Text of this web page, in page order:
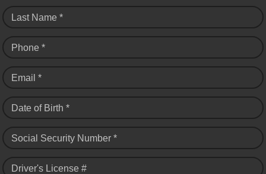
Last Name *
Phone *
Email *
Date of Birth *
Social Security Number *
Driver's License #